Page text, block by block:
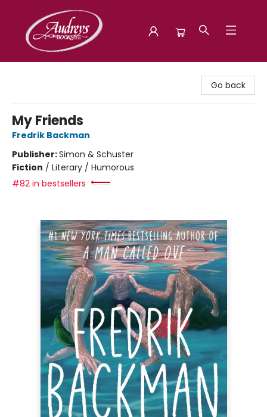
Go back
My Friends
Fredrik Backman
Publisher:Simon & Schuster
Fiction / Literary / Humorous
#82 in bestsellers